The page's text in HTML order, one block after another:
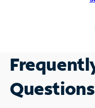
Questions